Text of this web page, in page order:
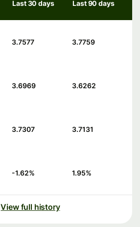
Last 30 days Last 90 days
3.7577 3.7759
3.6969 3.6262
3.7307 3.7131
-1.62% 1.95%
View full history